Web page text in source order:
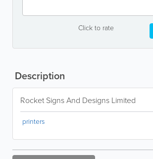
Click to rate
Description
Rocket Signs And Designs Limited
printers